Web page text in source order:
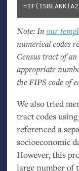
Note: Inour
numerical codes
Census tract of
appropriate
theFIPScode of
We also tried
tract codes
referenced a
socioeconomic
However, this
large number of